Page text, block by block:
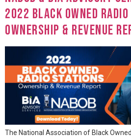
2022 Black Owned
Ownership & Revenue
The National Association of Black